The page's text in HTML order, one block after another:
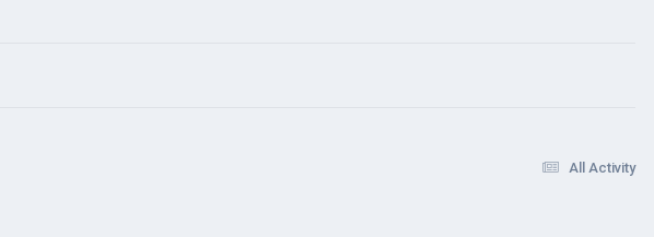
All Activity